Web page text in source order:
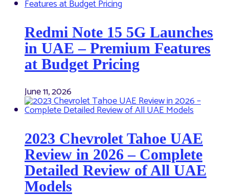
Redmi Note 15 5G Launches
in UAE – Premium Features
at Budget Pricing
June 11, 2026
2023 Chevrolet Tahoe UAE
Review in 2026 – Complete
Detailed Review of All UAE
Models